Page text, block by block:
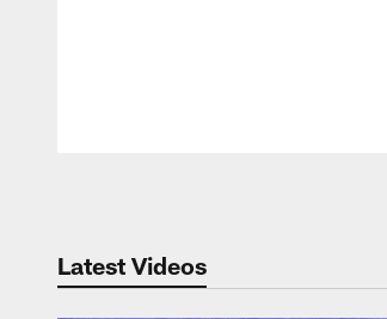
Latest Videos